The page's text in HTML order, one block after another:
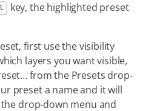
key, the highlighted preset
first use the visibility
layers you want visible,
from the Presets drop-
preset a name and it will
drop-down menu and